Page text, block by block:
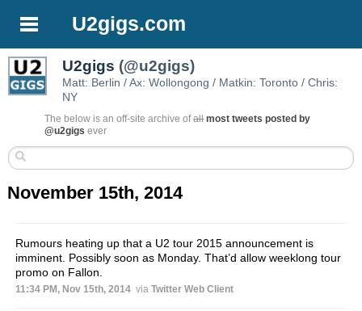
U2gigs.com
U2gigs (@u2gigs)
Matt: Berlin / Ax: Wollongong / Matkin: Toronto / Chris:
NY
The below is an off-site archive ofall most tweets posted by
@u2gigs ever
November 15th, 2014
Rumours heating up that a U2 tour 2015 announcement is
imminent. Possibly soon as Monday. That’d allow weeklong tour
promo on Fallon.
11:34 PM, Nov 15th, 2014 via Twitter Web Client